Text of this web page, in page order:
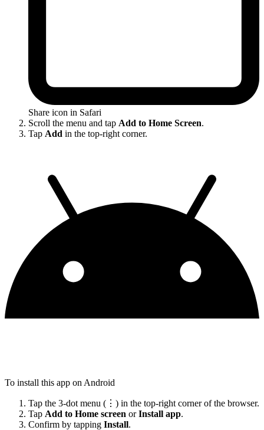
Share icon in Safari
Scroll the menu and tap Add to Home Screen.
Tap Add in the top-right corner.
To install this app on Android
Tap the 3-dot menu (⋮) in the top-right corner of the browser.
Tap Add to Home screen orInstall app.
Confirm by tapping Install.